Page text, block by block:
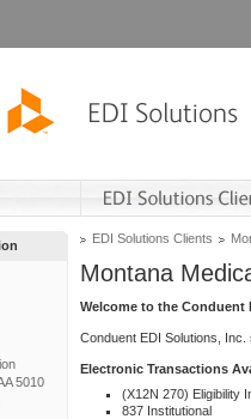
5010
EDI Solutions Clients
Montana
Welcome to the Conduent
Conduent EDI Solutions,
Electronic Transactions
(X12N 270) Eligibility
837 Institutional